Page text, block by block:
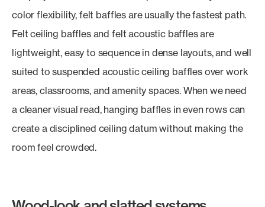
color flexibility, felt baffles are usually the fastest path.
Felt ceiling baffles and felt acoustic baffles are
lightweight, easy to sequence in dense layouts, and well
suited to suspended acoustic ceiling baffles over work
areas, classrooms, and amenity spaces. When we need
a cleaner visual read, hanging baffles in even rows can
create a disciplined ceiling datum without making the
room feel crowded.